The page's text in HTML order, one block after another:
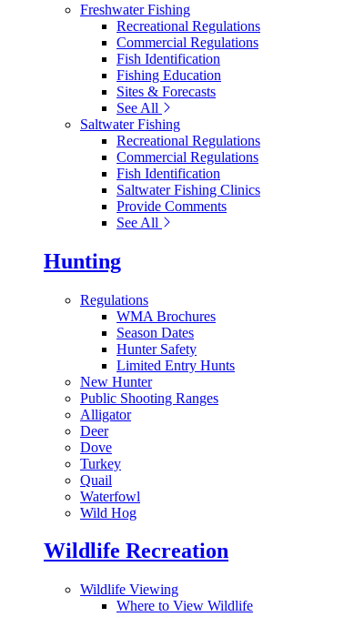
Freshwater Fishing
Recreational Regulations
Commercial Regulations
Fish Identification
Fishing Education
Sites & Forecasts
See All
Saltwater Fishing
Recreational Regulations
Commercial Regulations
Fish Identification
Saltwater Fishing Clinics
Provide Comments
See All
Hunting
Regulations
WMA Brochures
Season Dates
Hunter Safety
Limited Entry Hunts
New Hunter
Public Shooting Ranges
Alligator
Deer
Dove
Turkey
Quail
Waterfowl
Wild Hog
Wildlife Recreation
Wildlife Viewing
Where to View Wildlife